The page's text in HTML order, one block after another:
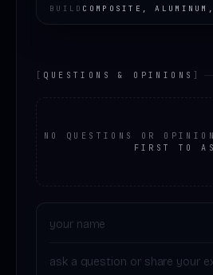
BUILD COMPOSITE,
[ QUESTIONS & OPINIONS ]
NO QUESTIONS OR
FIRST TO